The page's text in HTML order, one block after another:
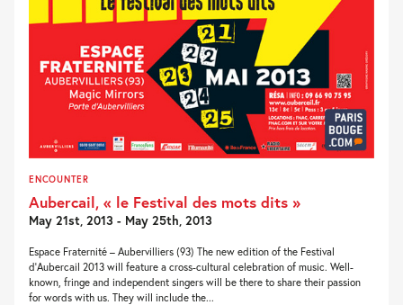
ENCOUNTER
Aubercail, « le Festival des mots dits »
May 21st, 2013 - May 25th, 2013
Espace Fraternité – Aubervilliers (93) The new edition of the Festival
d’Aubercail 2013 will feature a cross-cultural celebration of music. Well-
known, fringe and independent singers will be there to share their passion
for words with us. They will include the...